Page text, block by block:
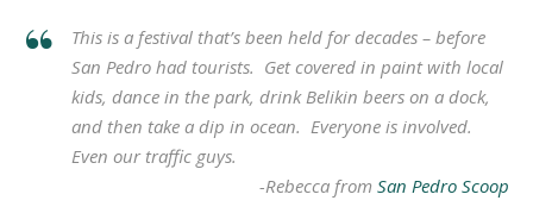
This is a festival that’s been held for decades – before
San Pedro had tourists. Get covered in paint with local
kids, dance in the park, drink Belikin beers on a dock,
and then take a dip in ocean. Everyone is involved.
Even our traffic guys.
-Rebecca from San Pedro Scoop